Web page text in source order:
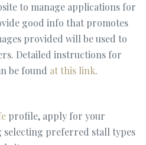
to manage applications for
good info that promotes
provided will be used to
Detailed instructions for
be found at this link.
profile, apply for your
selecting preferred stall types